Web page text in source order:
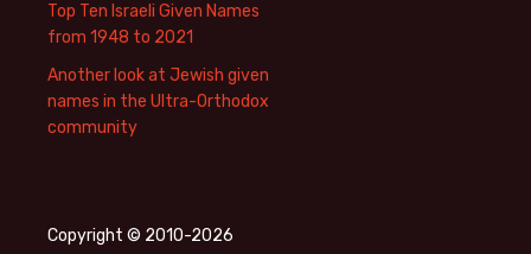
Top Ten Israeli Given Names
from 1948 to 2021
Another look at Jewish given
names in the Ultra-Orthodox
community
Copyright © 2010-2026